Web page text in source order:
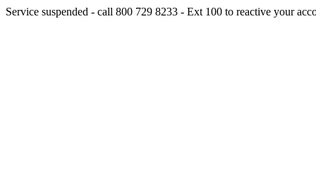
Service suspended - call 800 729 8233 - Ext 100 to reactive your